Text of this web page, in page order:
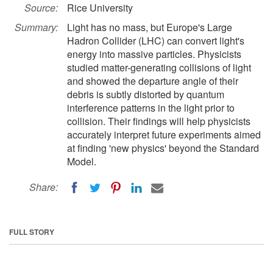
Source:
Rice University
Summary:
Light has no mass, but Europe's Large
Hadron Collider (LHC) can convert light's
energy into massive particles. Physicists
studied matter-generating collisions of light
and showed the departure angle of their
debris is subtly distorted by quantum
interference patterns in the light prior to
collision. Their findings will help physicists
accurately interpret future experiments aimed
at finding 'new physics' beyond the Standard
Model.
Share:
FULL STORY